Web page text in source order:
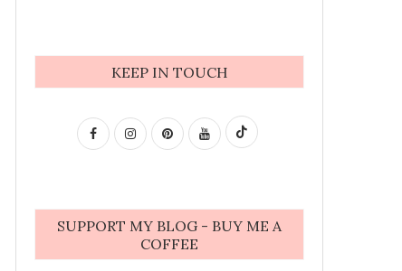
KEEP IN TOUCH
SUPPORT MY BLOG - BUY ME A
COFFEE